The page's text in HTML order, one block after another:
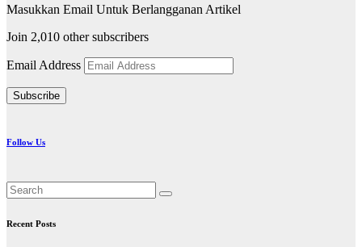
Masukkan Email Untuk Berlangganan Artikel
Join 2,010 other subscribers
Email Address
Subscribe
Follow Us
Recent Posts